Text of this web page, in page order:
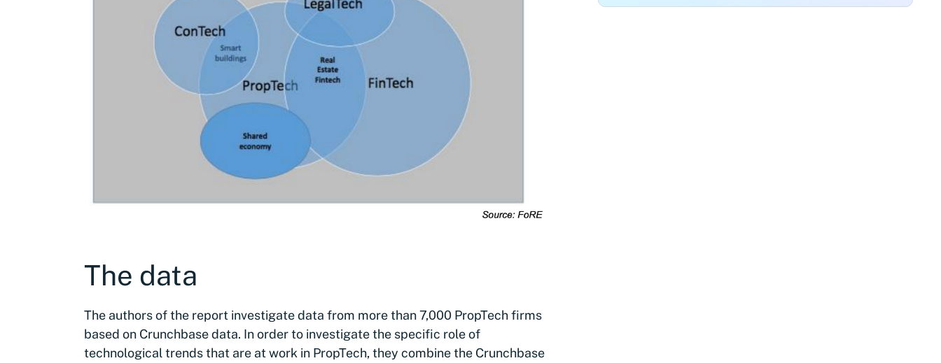
The data
The authors of the report investigate data from more than 7,000 PropTech firms
based on Crunchbase data. In order to investigate the specific role of
technological trends that are at work in PropTech, they combine the Crunchbase